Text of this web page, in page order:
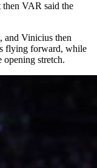
then VAR said the
and Vinicius then
flying forward, while
stretch.